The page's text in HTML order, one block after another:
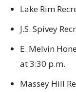
Lake Rim
J.S. Spivey
E. Melvin
at 3:30 p.m.
Massey Hill